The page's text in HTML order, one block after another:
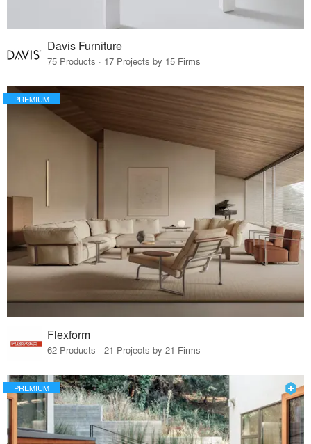
Davis Furniture
75 Products · 17 Projects by 15 Firms
PREMIUM
Flexform
62 Products · 21 Projects by 21 Firms
PREMIUM